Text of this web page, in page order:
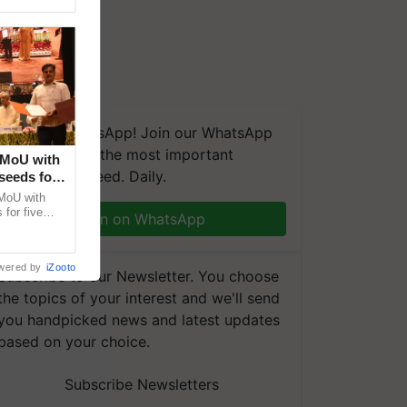
on WhatsApp! Join our WhatsApp
group and get the most important
you need. Daily.
Join on WhatsApp
to our Newsletter. You choose
topics of your interest and we'll send
handpicked news and latest updates
on your choice.
Subscribe Newsletters
with
for
with
for five
by iZooto